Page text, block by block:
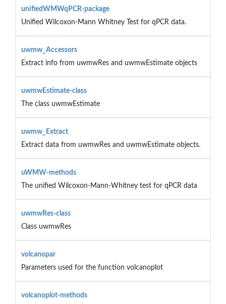
unifiedWMWqPCR-package
Unified Wilcoxon-Mann Whitney Test for qPCR data.
uwmw_Accessors
Extract info from uwmwRes and uwmwEstimate objects
uwmwEstimate-class
The class uwmwEstimate
uwmw_Extract
Extract data from uwmwRes and uwmwEstimate objects.
uWMW-methods
The unified Wilcoxon-Mann-Whitney test for qPCR data
uwmwRes-class
Class uwmwRes
volcanopar
Parameters used for the function volcanoplot
volcanoplot-methods